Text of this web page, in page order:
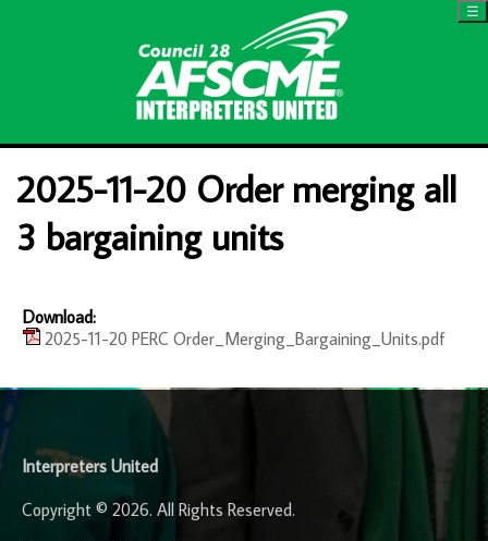
☰
2025-11-20 Order merging all
3 bargaining units
Download:
2025-11-20 PERC Order_Merging_Bargaining_Units.pdf
Interpreters United
Copyright © 2026. All Rights Reserved.